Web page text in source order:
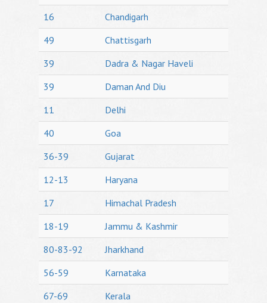
16
Chandigarh
49
Chattisgarh
39
Dadra & Nagar Haveli
39
Daman And Diu
11
Delhi
40
Goa
36-39
Gujarat
12-13
Haryana
17
Himachal Pradesh
18-19
Jammu & Kashmir
80-83-92
Jharkhand
56-59
Karnataka
67-69
Kerala